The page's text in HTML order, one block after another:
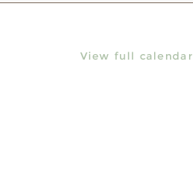
View full calendar